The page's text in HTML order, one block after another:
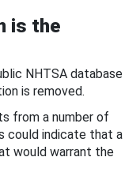
is the
NHTSA database
is removed.
from a number of
could indicate that a
would warrant the